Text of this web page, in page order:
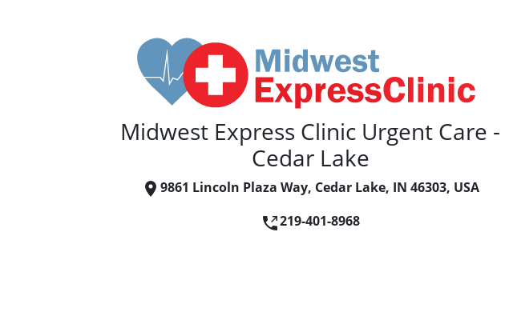
Midwest Express Clinic Urgent Care -
Cedar Lake
9861 Lincoln Plaza Way, Cedar Lake, IN 46303, USA
219-401-8968